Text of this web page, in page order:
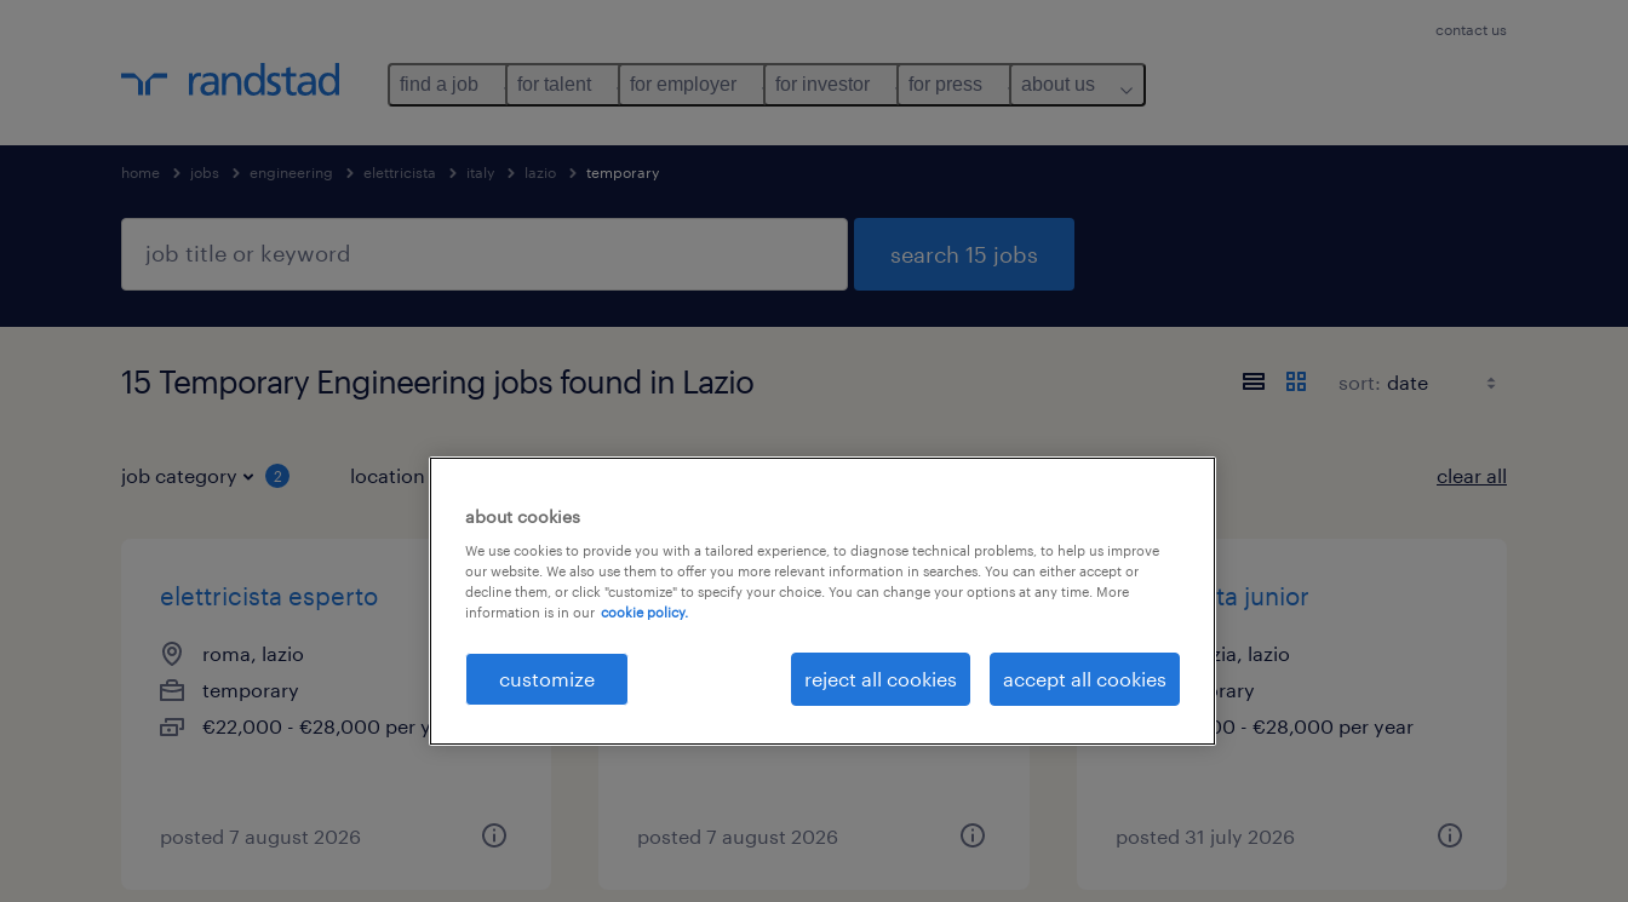
contact us
find a job for talent for employer for investor for press about us
home jobs engineering elettricista italy lazio temporary
search 15 jobs
15 Temporary Engineering jobs found in Lazio sort:
job category 2 location clear all
elettricista esperto
roma, lazio
temporary
€22,000 - €28,000 per year
posted 7 august 2026
elettricista junior
pomezia, lazio
posted 7 august 2026
elettricista junior
pomezia, lazio
temporary
€21,000 - €28,000 per year
posted 31 july 2026
about cookies
We use cookies to provide you with a tailored experience, to diagnose technical problems, to help us improve
our website. We also use them to offer you more relevant information in searches. You can either accept or
decline them, or click "customize" to specify your choice. You can change your options at any time. More
information is in our cookie policy.
customize reject all cookies accept all cookies